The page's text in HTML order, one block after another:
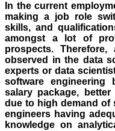
In the current
making a job role
skills, and
amongst a lot of
prospects.
observed in the data
experts or data
software
salary package,
due to high demand of
engineers having
knowledge on